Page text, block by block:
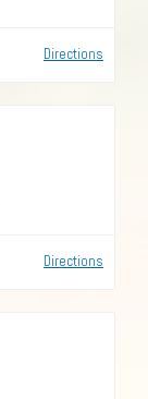
Directions
Directions